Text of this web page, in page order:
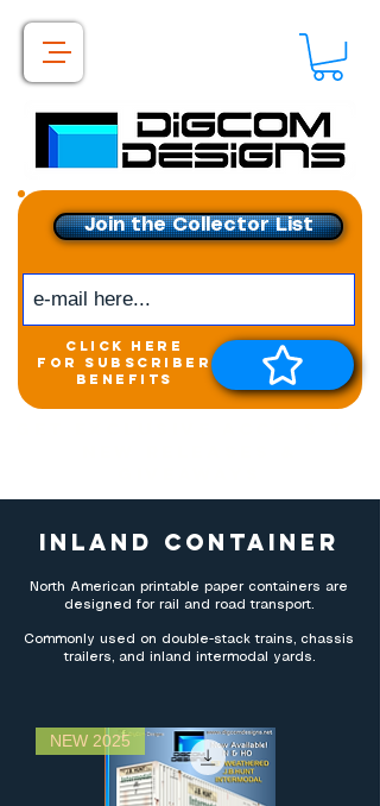
Join the Collector List
click here
for subscriber
benefits
INLAND CONTAINER
North American printable paper containers are
designed for rail and road transport.
Commonly used on double-stack trains, chassis
trailers, and inland intermodal yards.
NEW 2025